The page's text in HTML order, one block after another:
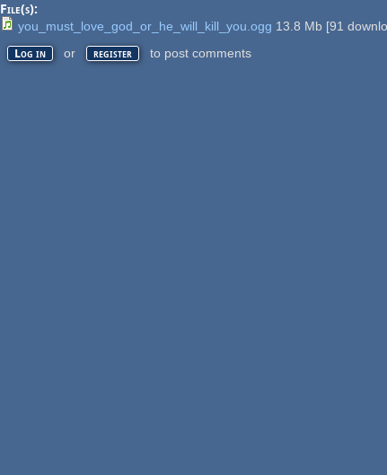
File(s):
you_must_love_god_or_he_will_kill_you.ogg 13.8 Mb [91
Log in or register to post comments